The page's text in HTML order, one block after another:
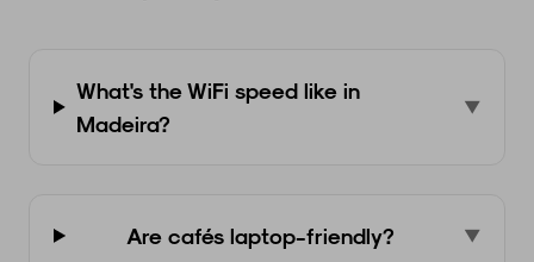
What's the WiFi speed like in
Madeira?
▼
Are cafés laptop-friendly? ▼